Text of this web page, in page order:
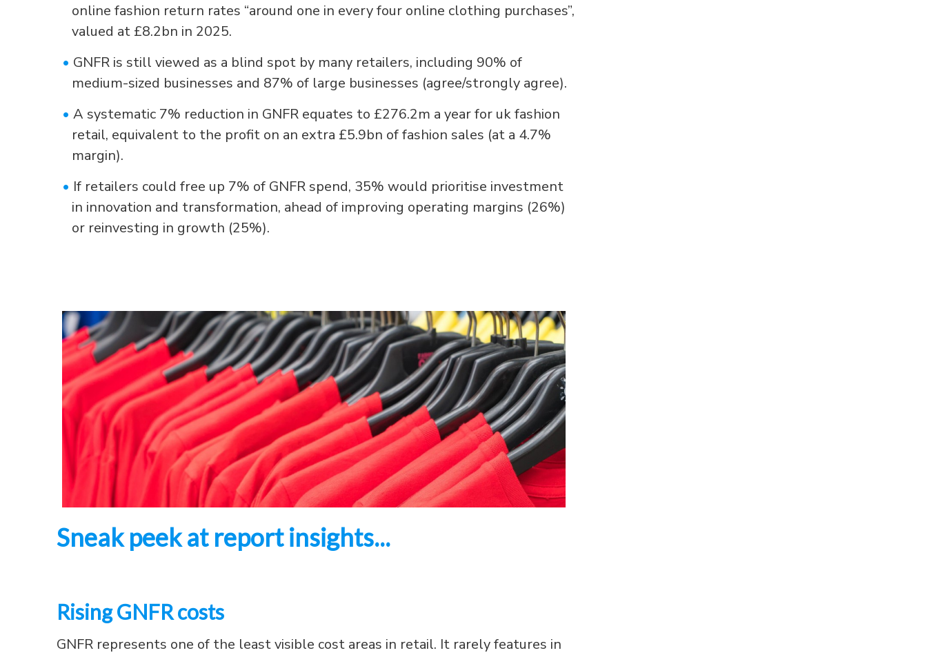
online fashion return rates “around one in every four online clothing purchases”,
valued at £8.2bn in 2025.
• GNFR is still viewed as a blind spot by many retailers, including 90% of
medium-sized businesses and 87% of large businesses (agree/strongly agree).
•A systematic 7% reduction in GNFR equates to £276.2m a year for uk fashion
retail, equivalent to the profit on an extra £5.9bn of fashion sales (at a 4.7%
margin).
• If retailers could free up 7% of GNFR spend, 35% would prioritise investment
in innovation and transformation, ahead of improving operating margins (26%)
or reinvesting in growth (25%).
Sneak peek at report insights...
Rising GNFR costs
GNFR represents one of the least visible cost areas in retail. It rarely features in